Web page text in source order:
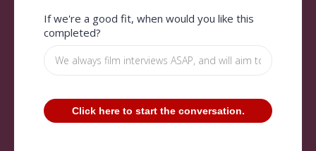
If we're a good fit, when would you like this
completed?
Click here to start the conversation.